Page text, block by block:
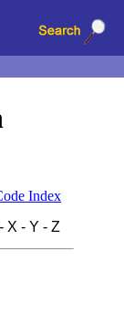
Index
X - Y - Z